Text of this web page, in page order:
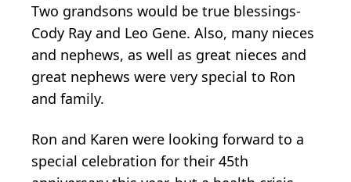
Two grandsons would be true blessings-
Cody Ray and Leo Gene. Also, many nieces
and nephews, as well as great nieces and
great nephews were very special to Ron
and family.
Ron and Karen were looking forward to a
special celebration for their 45th